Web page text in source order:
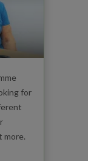
for
more.